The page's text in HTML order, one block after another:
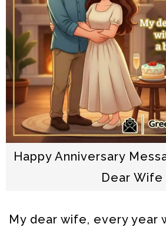
Happy Anniversary
Dear Wife
My dear wife, every year